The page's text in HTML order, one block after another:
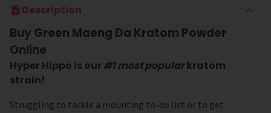
Description
Buy Green Maeng Da Kratom Powder
Online
Hyper Hippo is our #1 most popularkratom
strain!
Struggling to tackle a mounting to-do list or to get